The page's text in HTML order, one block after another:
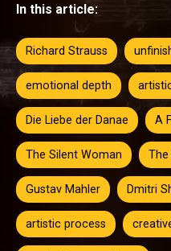
In this article:
Richard Strauss
emotional depth
Die Liebe der Danae A
The Silent Woman
Gustav Mahler Dmitri
artistic process